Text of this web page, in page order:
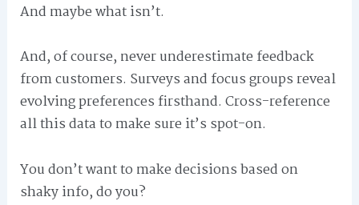
And maybe what isn’t.
And, of course, never underestimate feedback
from customers. Surveys and focus groups reveal
evolving preferences firsthand. Cross-reference
all this data to make sure it’s spot-on.
You don’t want to make decisions based on
shaky info, do you?